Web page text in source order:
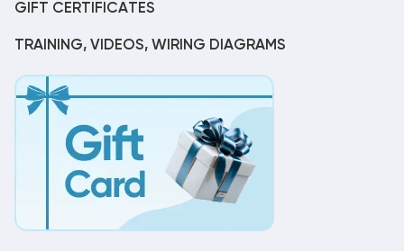
GIFT CERTIFICATES
TRAINING, VIDEOS, WIRING DIAGRAMS